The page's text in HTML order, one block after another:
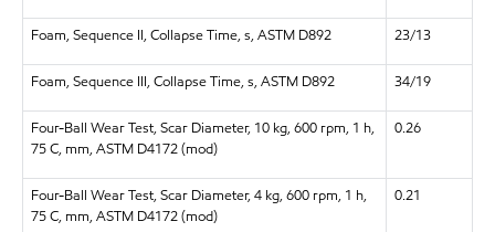
Foam, Sequence II, Collapse Time, s, ASTM D892 23/13
Foam, Sequence III, Collapse Time, s, ASTM D892 34/19
Four-Ball Wear Test, Scar Diameter, 10 kg, 600 rpm, 1 h,
75 C, mm, ASTM D4172 (mod)
0.26
Four-Ball Wear Test, Scar Diameter, 4 kg, 600 rpm, 1 h,
75 C, mm, ASTM D4172 (mod)
0.21